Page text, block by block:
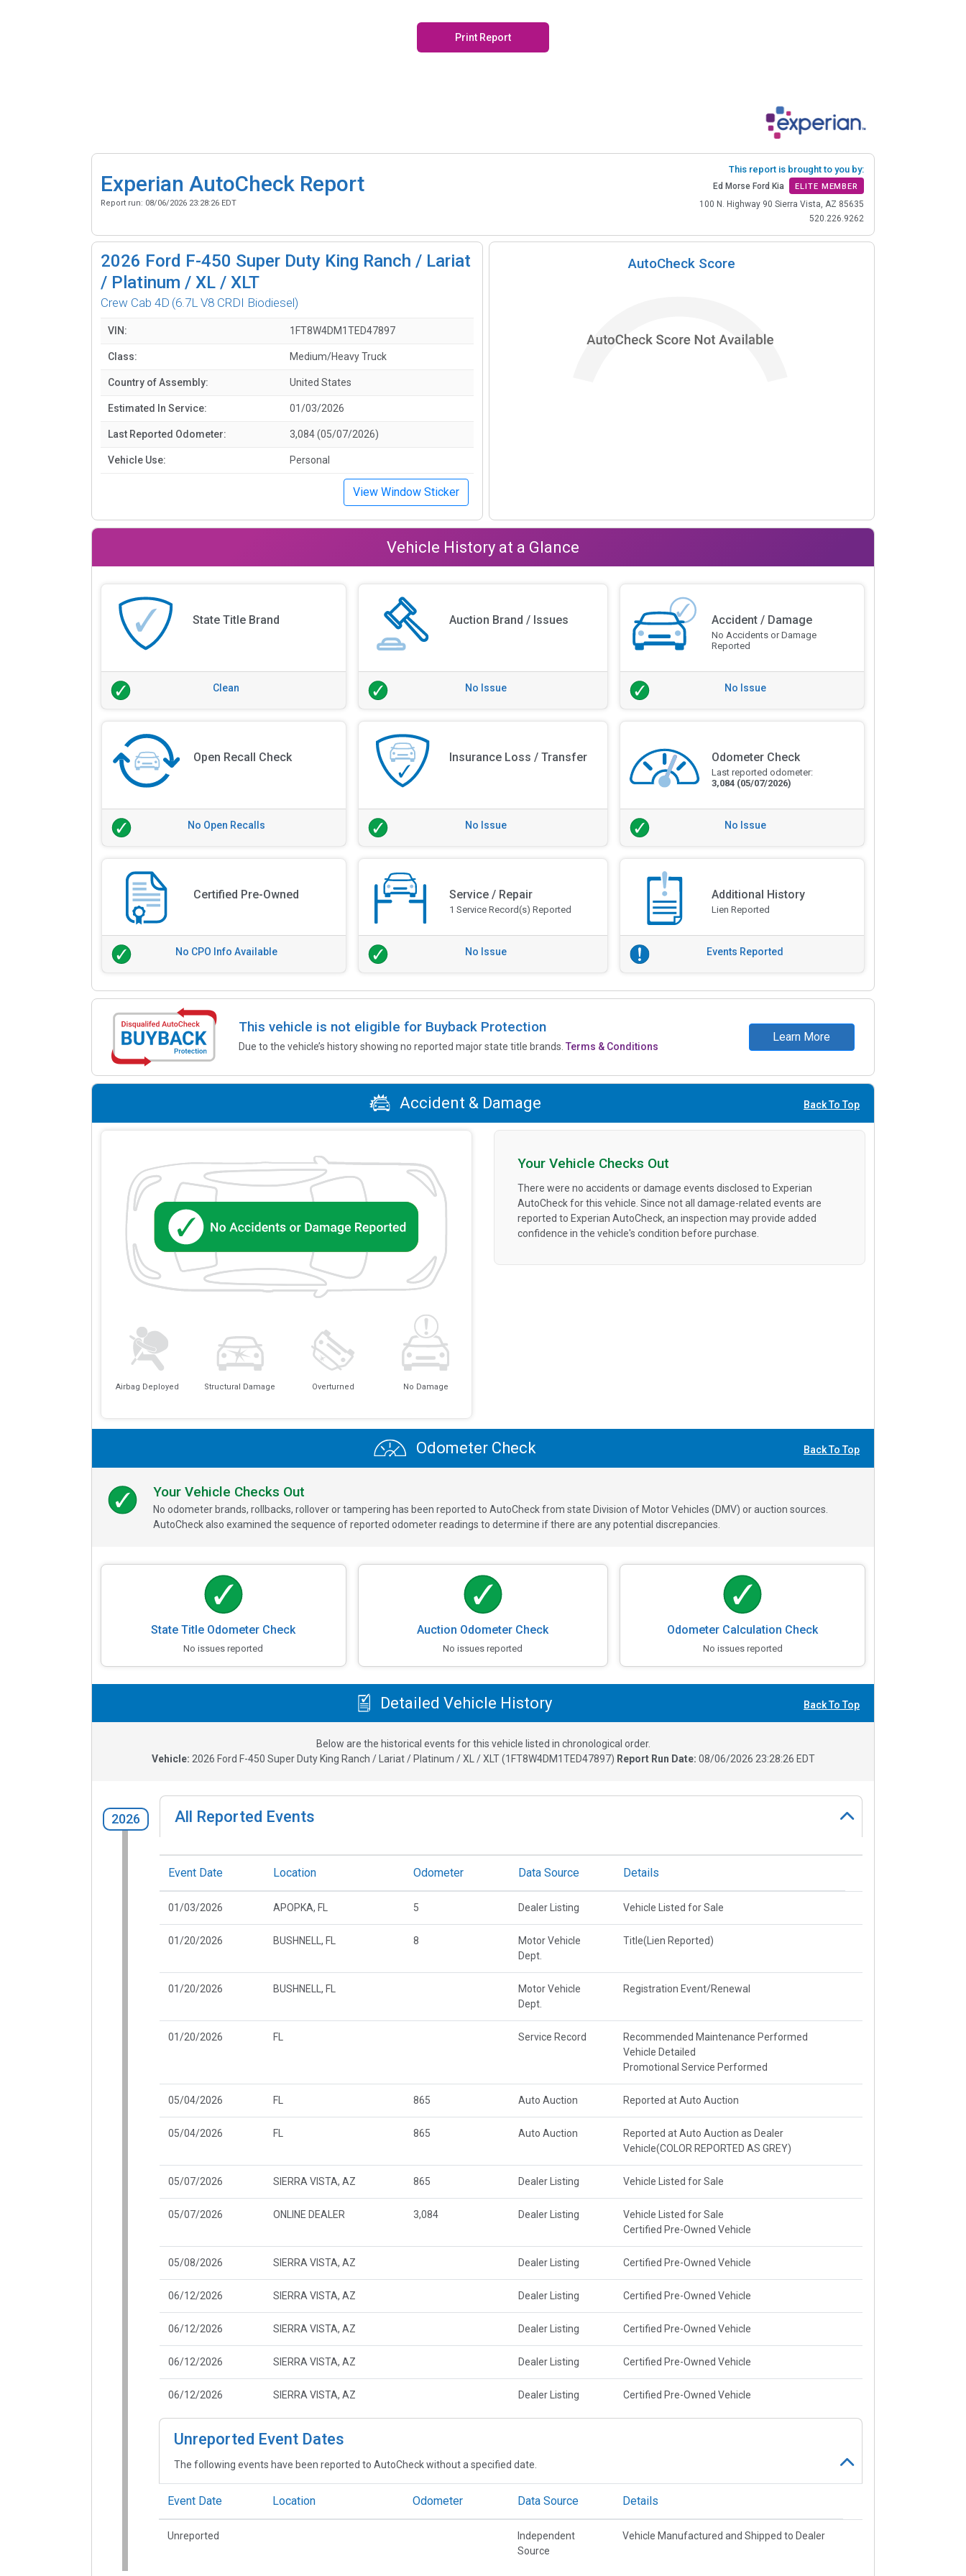
Print Report
Experian AutoCheck Report
Report run: 08/06/2026 23:28:26 EDT
This report is brought to you by:
Ed Morse Ford Kia ELITE MEMBER
100 N. Highway 90 Sierra Vista, AZ 85635
520.226.9262
2026 Ford F-450 Super Duty King Ranch / Lariat
/ Platinum / XL / XLT
Crew Cab 4D (6.7L V8 CRDI Biodiesel)
VIN: 1FT8W4DM1TED47897
Class: Medium/Heavy Truck
Country of Assembly: United States
Estimated In Service: 01/03/2026
Last Reported Odometer: 3,084 (05/07/2026)
Vehicle Use: Personal
View Window Sticker
AutoCheck Score
Vehicle History at a Glance
State Title Brand
Clean
Auction Brand / Issues
No Issue
Accident / Damage
No Accidents or Damage
Reported
No Issue
Open Recall Check
No Open Recalls
Insurance Loss / Transfer
No Issue
Odometer Check
Last reported odometer:
3,084 (05/07/2026)
No Issue
Certified Pre-Owned
No CPO Info Available
Service / Repair
1 Service Record(s) Reported
No Issue
Additional History
Lien Reported
Events Reported
This vehicle is not eligible for Buyback Protection
Due to the vehicle’s history showing no reported major state title brands.Terms & Conditions
Learn More
Accident & Damage Back To Top
Airbag Deployed Structural Damage Overturned No Damage
Your Vehicle Checks Out
There were no accidents or damage events disclosed to Experian
AutoCheck for this vehicle. Since not all damage-related events are
reported to Experian AutoCheck, an inspection may provide added
confidence in the vehicle's condition before purchase.
Odometer Check Back To Top
Your Vehicle Checks Out
No odometer brands, rollbacks, rollover or tampering has been reported to AutoCheck from state Division of Motor Vehicles (DMV) or auction sources.
AutoCheck also examined the sequence of reported odometer readings to determine if there are any potential discrepancies.
State Title Odometer Check
No issues reported
Auction Odometer Check
No issues reported
Odometer Calculation Check
No issues reported
Detailed Vehicle History Back To Top
Below are the historical events for this vehicle listed in chronological order.
Vehicle: 2026 Ford F-450 Super Duty King Ranch / Lariat / Platinum / XL / XLT(1FT8W4DM1TED47897) Report Run Date: 08/06/2026 23:28:26 EDT
2026 All Reported Events
Event Date Location Odometer Data Source Details
01/03/2026 APOPKA, FL 5 Dealer Listing Vehicle Listed for Sale
01/20/2026 BUSHNELL, FL 8
Motor Vehicle
Dept.
Title(Lien Reported)
01/20/2026 BUSHNELL, FL
Motor Vehicle
Dept.
Registration Event/Renewal
01/20/2026 FL Service Record
Recommended Maintenance Performed
Vehicle Detailed
Promotional Service Performed
05/04/2026 FL 865 Auto Auction Reported at Auto Auction
05/04/2026 FL 865 Auto Auction
Reported at Auto Auction as Dealer
Vehicle(COLOR REPORTED AS GREY)
05/07/2026 SIERRA VISTA, AZ 865 Dealer Listing Vehicle Listed for Sale
05/07/2026 ONLINE DEALER 3,084 Dealer Listing
Vehicle Listed for Sale
Certified Pre-Owned Vehicle
05/08/2026 SIERRA VISTA, AZ Dealer Listing Certified Pre-Owned Vehicle
06/12/2026 SIERRA VISTA, AZ Dealer Listing Certified Pre-Owned Vehicle
06/12/2026 SIERRA VISTA, AZ Dealer Listing Certified Pre-Owned Vehicle
06/12/2026 SIERRA VISTA, AZ Dealer Listing Certified Pre-Owned Vehicle
06/12/2026 SIERRA VISTA, AZ Dealer Listing Certified Pre-Owned Vehicle
Unreported Event Dates
The following events have been reported to AutoCheck without a specified date.
Event Date Location Odometer Data Source Details
Unreported
Independent
Source
Vehicle Manufactured and Shipped to Dealer